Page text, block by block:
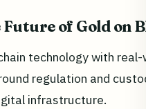
Future of Gold on
technology with
regulation and
infrastructure.